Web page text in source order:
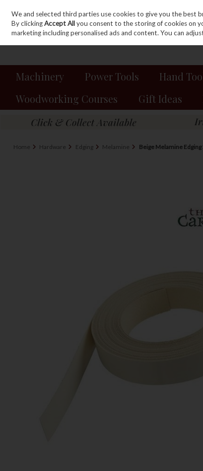
Skip to content
Sign in Join
Machinery Power Tools Hand
Woodworking Courses
Gift Ideas
Home Hardware Edging Melamine Beige Melamine
We and selected third parties use cookies to give you the best
By clickingAccept Allyou consent to the storing of cookies on
marketing including personalised ads and content. You can